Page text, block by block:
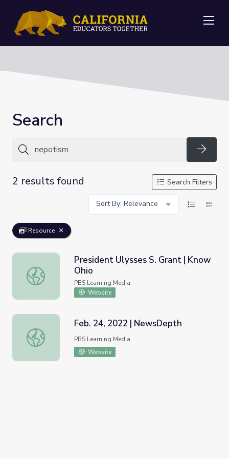
Search
2 results found
Search Filters
Sort By: Relevance
Resource
President Ulysses S. Grant | Know Ohio
President Ulysses S. Grant | Know
Ohio
PBS Learning Media
Website
Feb. 24, 2022 | NewsDepth
Feb. 24, 2022 | NewsDepth
PBS Learning Media
Website